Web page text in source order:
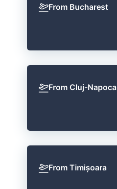
From Bucharest
From Cluj-Napoca
From Timișoara